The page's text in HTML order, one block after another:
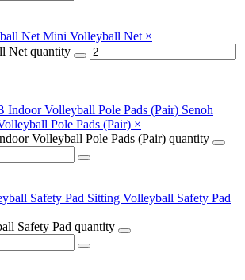
Mini Volleyball Net ×
Net quantity
Senoh
Pole Pads (Pair) ×
Volleyball Pole Pads (Pair) quantity
Sitting Volleyball Safety Pad
Safety Pad quantity